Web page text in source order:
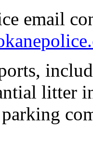
email
litter